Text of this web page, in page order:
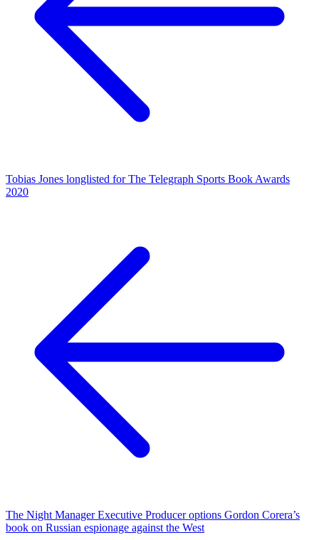
Tobias Jones longlisted for The Telegraph Sports Book Awards
2020
The Night Manager Executive Producer options Gordon Corera’s
book on Russian espionage against the West